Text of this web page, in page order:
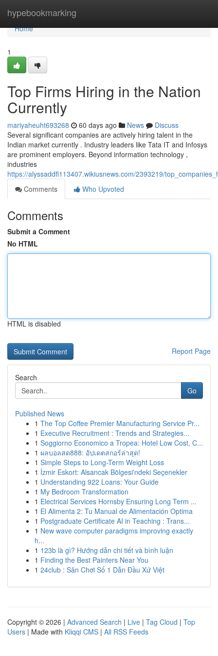
hypebookmarking
Home
Home
1
Top Firms Hiring in the Nation
Currently
mariyaheuht693268 60 days ago News
Discuss
Several significant companies are actively hiring talent in the
Indian market currently . Industry leaders like Tata IT and Infosys
are prominent employers. Beyond information technology ,
industries
https://alyssaddfl113407.wikiusnews.com/2393219/
Comments
Who Upvoted
Comments
Submit a Comment
No HTML
HTML is disabled
Report Page
Search
Go
Published News
1 The Top Coffee Premier Manufacturing Service Pr...
1 Executive Recruitment : Trends and Strategies...
1 Soggiorno Economico a Tropea: Hotel Low Cost, C...
1 ผลบอลสด888: อัปเดตสกอร์ล่าสุด!
1 Simple Steps to Long-Term Weight Loss
1 İzmir Eskort: Alsancak Bölgesi'ndeki Seçenekler
1 Understanding 922 Loans: Your Guide
1 My Bedroom Transformation
1 Electrical Services Hornsby Ensuring Long Term ...
1 El Alimenta 2: Tu Manual de Alimentación Optima
1 Postgraduate Certificate AI in Teaching : Trans...
1 New wave computer paradigms improving exactly
h...
1 123b là gì? Hướng dẫn chi tiết và bình luận
1 Finding the Best Painters Near You
1 24club : Sân Chơi Số 1 Dẫn Đầu Xứ Việt
Copyright © 2026 | Advanced Search | Live | Tag Cloud | Top
Users | Made with Kliqqi CMS | All RSS Feeds